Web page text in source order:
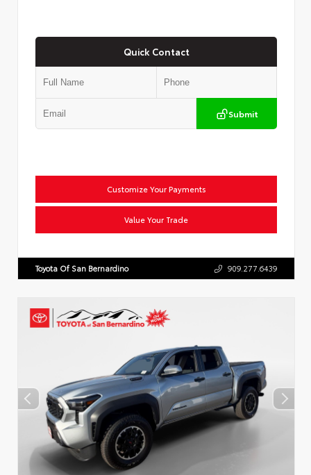
Quick Contact
Submit
Customize Your Payments
Value Your Trade
Toyota Of San Bernardino 909.277.6439